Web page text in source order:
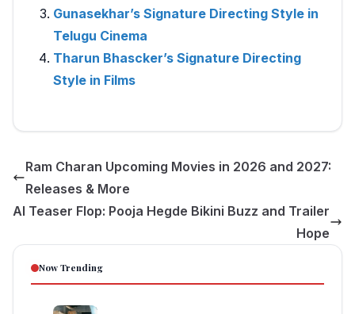
Gunasekhar’s Signature Directing Style in
Telugu Cinema
Tharun Bhascker’s Signature Directing
Style in Films
Ram Charan Upcoming Movies in 2026 and 2027:
Releases & More
AI Teaser Flop: Pooja Hegde Bikini Buzz and Trailer
Hope
Now Trending